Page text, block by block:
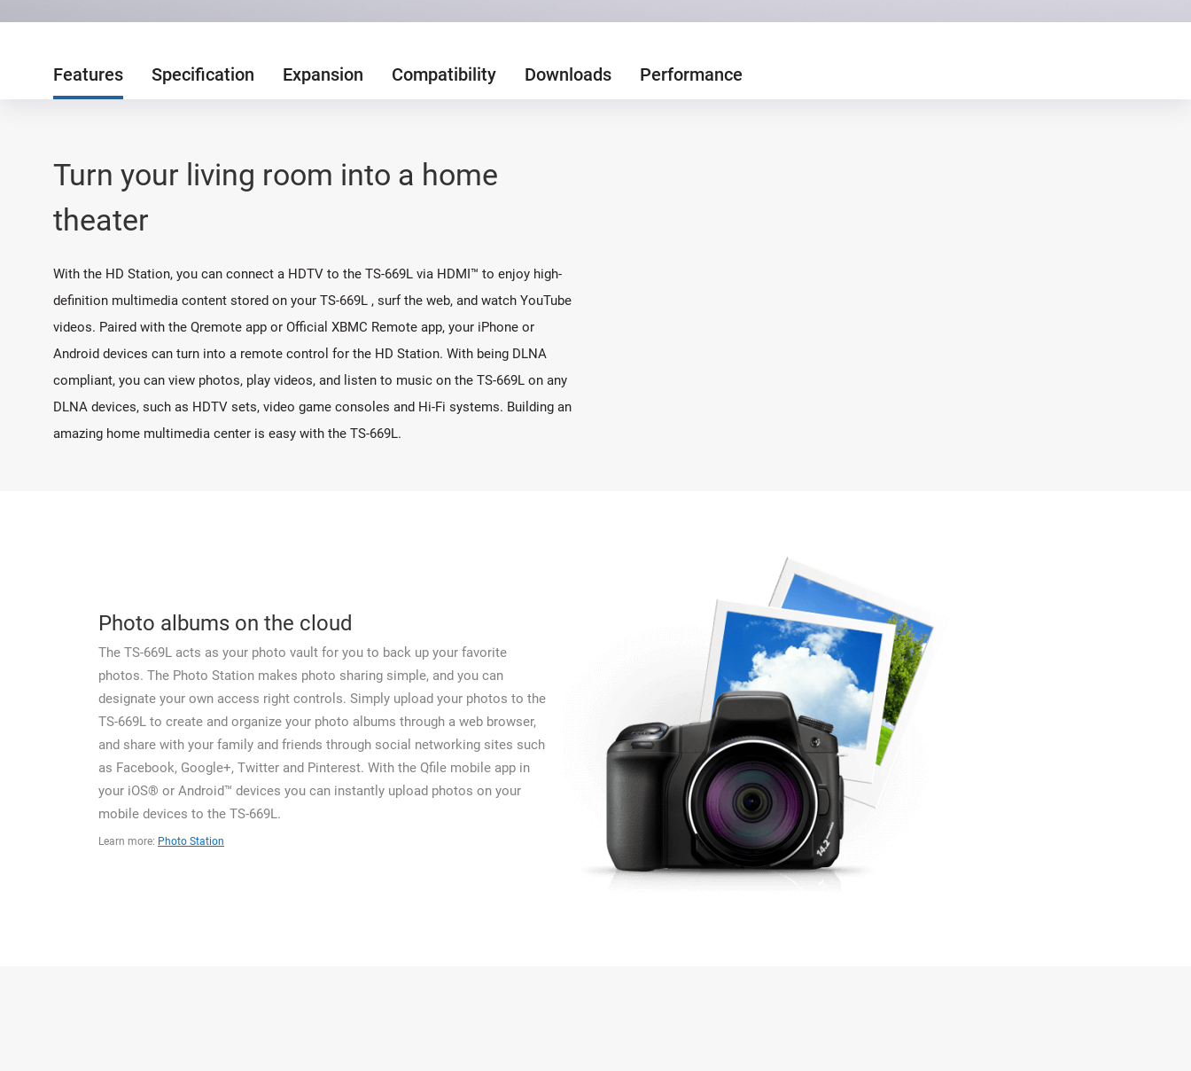
Features Specification Expansion Compatibility Downloads Performance
Turn your living room into a home
theater
With the HD Station, you can connect a HDTV to the TS-669L via HDMI™ to enjoy high-
definition multimedia content stored on your TS-669L , surf the web, and watch YouTube
videos. Paired with the Qremote app or Official XBMC Remote app, your iPhone or
Android devices can turn into a remote control for the HD Station. With being DLNA
compliant, you can view photos, play videos, and listen to music on the TS-669L on any
DLNA devices, such as HDTV sets, video game consoles and Hi-Fi systems. Building an
amazing home multimedia center is easy with the TS-669L.
Photo albums on the cloud
The TS-669L acts as your photo vault for you to back up your favorite
photos. The Photo Station makes photo sharing simple, and you can
designate your own access right controls. Simply upload your photos to the
TS-669L to create and organize your photo albums through a web browser,
and share with your family and friends through social networking sites such
as Facebook, Google+, Twitter and Pinterest. With the Qfile mobile app in
your iOS® or Android™ devices you can instantly upload photos on your
mobile devices to the TS-669L.
Learn more: Photo Station